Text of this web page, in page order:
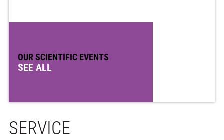
OUR SCIENTIFIC EVENTS
SEE ALL
SERVICE